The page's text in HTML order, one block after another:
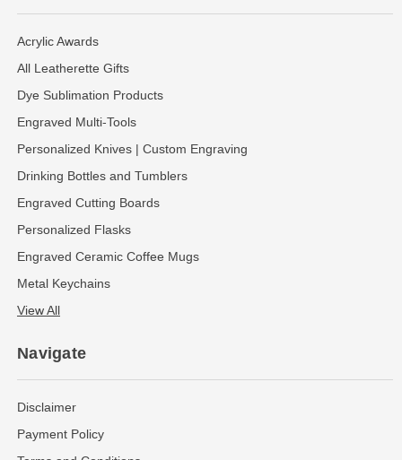
Acrylic Awards
All Leatherette Gifts
Dye Sublimation Products
Engraved Multi-Tools
Personalized Knives | Custom Engraving
Drinking Bottles and Tumblers
Engraved Cutting Boards
Personalized Flasks
Engraved Ceramic Coffee Mugs
Metal Keychains
View All
Navigate
Disclaimer
Payment Policy